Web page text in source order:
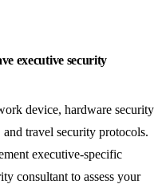
executive security
device, hardware security
travel security protocols.
executive-specific
consultant to assess your